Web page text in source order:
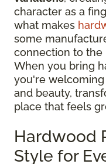
character as a
what makes
some
connection to the
When you bring
you're
and beauty,
place that feels
Hardwood
Style for